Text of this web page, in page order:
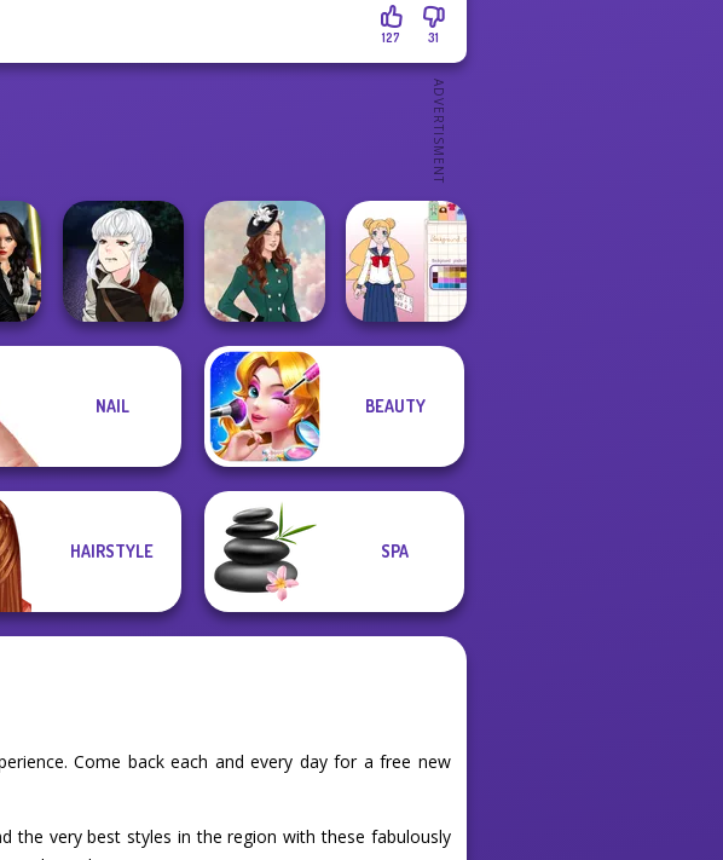
31
127
Vampire Hunter
Kate Middleton
School Girl Dress
NAIL BEAUTY
HAIRSTYLE SPA
Come back each and every day for a free new
the very best styles in the region with these fabulously